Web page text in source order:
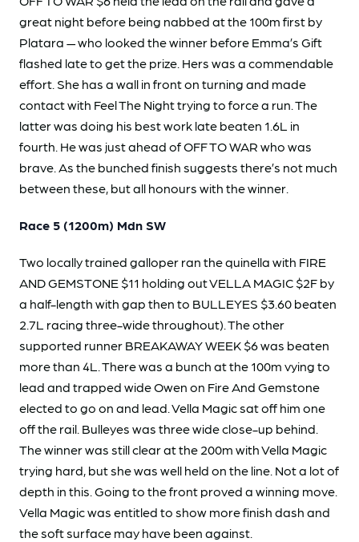
great night before being nabbed at the 100m first by
Platara — who looked the winner before Emma’s Gift
flashed late to get the prize. Hers was a commendable
effort. She has a wall in front on turning and made
contact with Feel The Night trying to force a run. The
latter was doing his best work late beaten 1.6L in
fourth. He was just ahead of OFF TO WAR who was
brave. As the bunched finish suggests there’s not much
between these, but all honours with the winner.
Race 5 (1200m) Mdn SW
Two locally trained galloper ran the quinella with FIRE
AND GEMSTONE $11 holding out VELLA MAGIC $2F by
a half-length with gap then to BULLEYES $3.60 beaten
2.7L racing three-wide throughout). The other
supported runner BREAKAWAY WEEK $6 was beaten
more than 4L. There was a bunch at the 100m vying to
lead and trapped wide Owen on Fire And Gemstone
elected to go on and lead. Vella Magic sat off him one
off the rail. Bulleyes was three wide close-up behind.
The winner was still clear at the 200m with Vella Magic
trying hard, but she was well held on the line. Not a lot of
depth in this. Going to the front proved a winning move.
Vella Magic was entitled to show more finish dash and
the soft surface may have been against.